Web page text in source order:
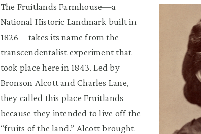
The Fruitlands Farmhouse—a
National Historic Landmark built in
1826—takes its name from the
transcendentalist experiment that
took place here in 1843. Led by
Bronson Alcott and Charles Lane,
they called this place Fruitlands
because they intended to live off the
“fruits of the land.” Alcott brought